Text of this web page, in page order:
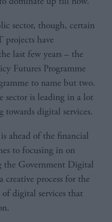
sector, though, certain
projects have
last few years – the
Futures Programme
to name but two.
sector is leading in a lot
towards digital services.
ahead of the financial
to focusing in on
the Government Digital
process for the
digital services that